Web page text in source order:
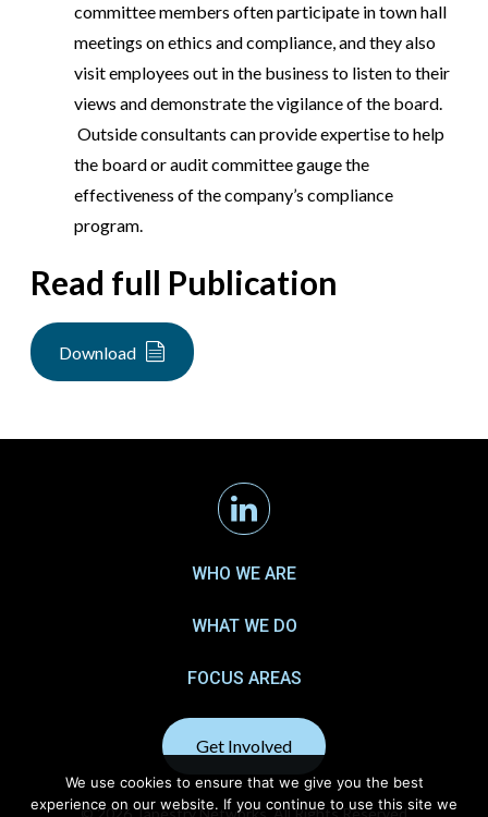
committee members often participate in town hall
meetings on ethics and compliance, and they also
visit employees out in the business to listen to their
views and demonstrate the vigilance of the board.
Outside consultants can provide expertise to help
the board or audit committee gauge the
effectiveness of the company’s compliance
program.
Read full Publication
Download
Linkedin
WHO WE ARE
WHAT WE DO
FOCUS AREAS
Get Involved
We use cookies to ensure that we give you the best
experience on our website. If you continue to use this site we